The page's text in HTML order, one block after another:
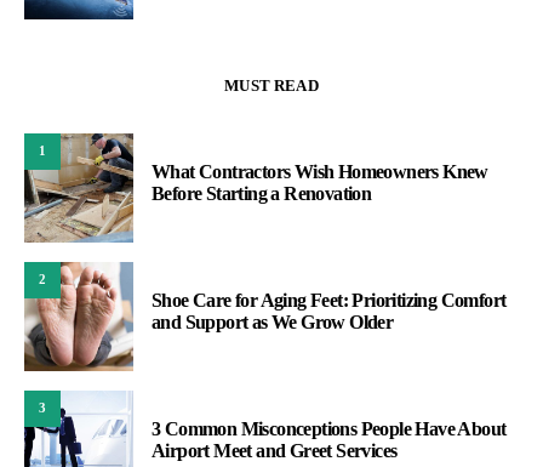
MUST READ
1
What Contractors Wish Homeowners Knew
Before Starting a Renovation
2
Shoe Care for Aging Feet: Prioritizing Comfort
and Support as We Grow Older
3
3 Common Misconceptions People Have About
Airport Meet and Greet Services